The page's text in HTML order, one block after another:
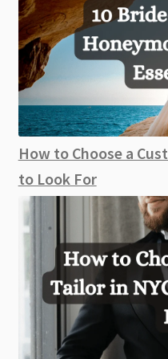
How to Choose a
to Look For